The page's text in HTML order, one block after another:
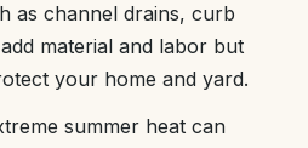
as channel drains, curb
material and labor but
your home and yard.
summer heat can